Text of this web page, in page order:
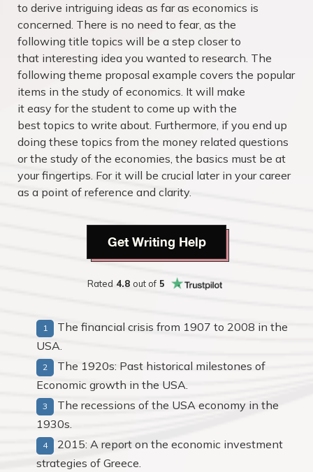
to derive intriguing ideas as far as economics is
concerned. There is no need to fear, as the
following title topics will be a step closer to
that interesting idea you wanted to research. The
following theme proposal example covers the popular
items in the study of economics. It will make
it easy for the student to come up with the
best topics to write about. Furthermore, if you end up
doing these topics from the money related questions
or the study of the economies, the basics must be at
your fingertips. For it will be crucial later in your career
as a point of reference and clarity.
Get Writing Help
Rated 4.8 out of 5
The financial crisis from 1907 to 2008 in the
USA.
The 1920s: Past historical milestones of
Economic growth in the USA.
The recessions of the USA economy in the
1930s.
2015: A report on the economic investment
strategies of Greece.